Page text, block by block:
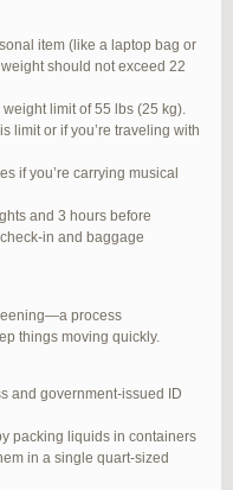
item (like a laptop bag or
should not exceed 22
limit of 55 lbs (25 kg).
limit or if you’re traveling with
if you’re carrying musical
and 3 hours before
in and baggage
process
things moving quickly.
and government-issued ID
packing liquids in containers
in a single quart-sized
#270347
#272320
#272321
#272323
#272381
#273199
#273640